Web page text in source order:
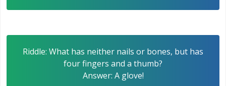
Riddle: What has neither nails or bones, but has
four fingers and a thumb?
Answer: A glove!